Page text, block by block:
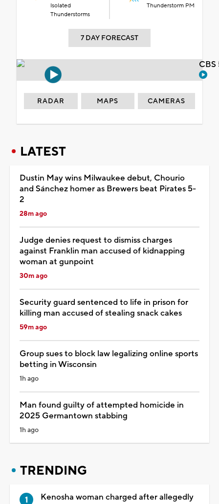
Isolated
Thunderstorms
Thunderstorm PM
7 DAY FORECAST
RADAR MAPS CAMERAS
LATEST
Dustin May wins Milwaukee debut, Chourio
and Sánchez homer as Brewers beat Pirates 5-
2
28m ago
Judge denies request to dismiss charges
against Franklin man accused of kidnapping
woman at gunpoint
30m ago
Security guard sentenced to life in prison for
killing man accused of stealing snack cakes
59m ago
Group sues to block law legalizing online sports
betting in Wisconsin
1h ago
Man found guilty of attempted homicide in
2025 Germantown stabbing
1h ago
TRENDING
Kenosha woman charged after allegedly